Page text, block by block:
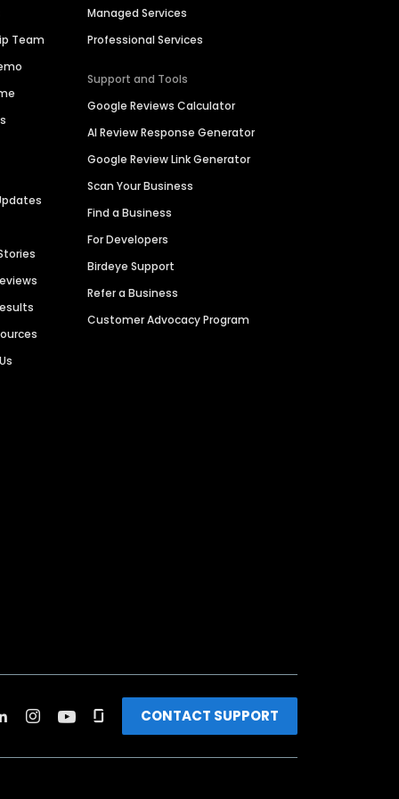
Team
Managed Services
Professional Services
Support and Tools
Google Reviews Calculator
AI Review Response Generator
Google Review Link Generator
Scan Your Business
Find a Business
For Developers
Birdeye Support
Refer a Business
Customer Advocacy Program
CONTACT SUPPORT